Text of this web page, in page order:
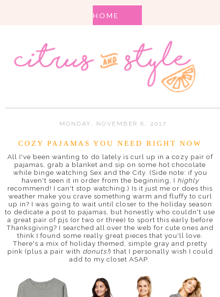
MONDAY, NOVEMBER 6, 2017
COZY PAJAMAS YOU NEED RIGHT NOW
All I've been wanting to do lately is curl up in a cozy pair of
pajamas, grab a blanket and sip on some hot chocolate
while binge watching Sex and the City. (Side note: if you
haven't seen it in order from the beginning, I highly
recommend! I can't stop watching.) Is it just me or does this
weather make you crave something warm and fluffy to curl
up in? I was going to wait until closer to the holiday season
to dedicate a post to pajamas, but honestly who couldn't use
a great pair of pjs (or two or three) to sport this early before
Thanksgiving? I searched all over the web for cute ones and
think I found some really great pieces that you'll love.
There's a mix of holiday themed, simple gray and pretty
pink (plus a pair with donuts!) that I personally wish I could
add to my closet ASAP.